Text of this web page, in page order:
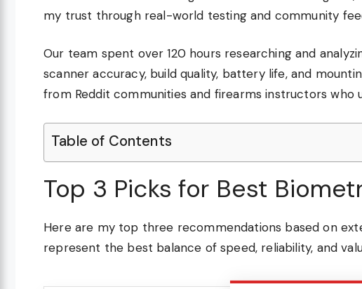
my trust through real-world testing and community
Our team spent over 120 hours researching and
scanner accuracy, build quality, battery life, and
from Reddit communities and firearms instructors who
Table of Contents
Top 3 Picks for Best
Here are my top three recommendations based on
represent the best balance of speed, reliability, and